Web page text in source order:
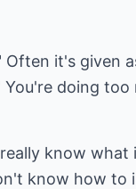
it's given
doing too
know what
know how to